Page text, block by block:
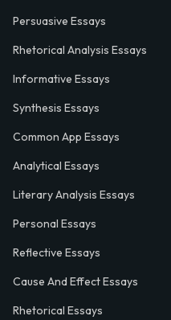
Persuasive Essays
Rhetorical Analysis Essays
Informative Essays
Synthesis Essays
Common App Essays
Analytical Essays
Literary Analysis Essays
Personal Essays
Reflective Essays
Cause And Effect Essays
Rhetorical Essays